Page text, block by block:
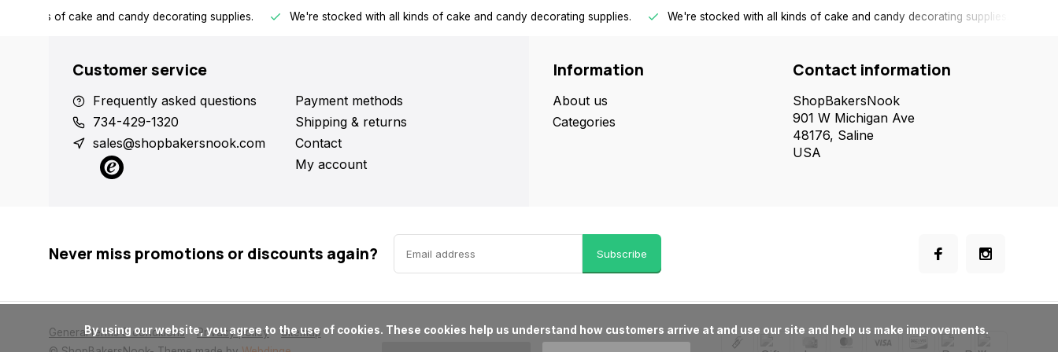
all kinds of cake and candy decorating supplies. We're stocked with all kinds of cake and candy decorating supplies. We're stocked with all kinds of cake and candy decorating supplies.
Customer service
Frequently asked questions
734-429-1320
sales@shopbakersnook.com
Payment methods
Shipping & returns
Contact
My account
Information
About us
Categories
Contact information
ShopBakersNook
901 W Michigan Ave
48176, Saline
USA
Never miss promotions or discounts again? Subscribe
General terms & conditions Privacy policy
Sitemap
      By using our website, you agree to the use of cookies. These cookies help us understand how customers arrive at and use our site and help us make improvements.